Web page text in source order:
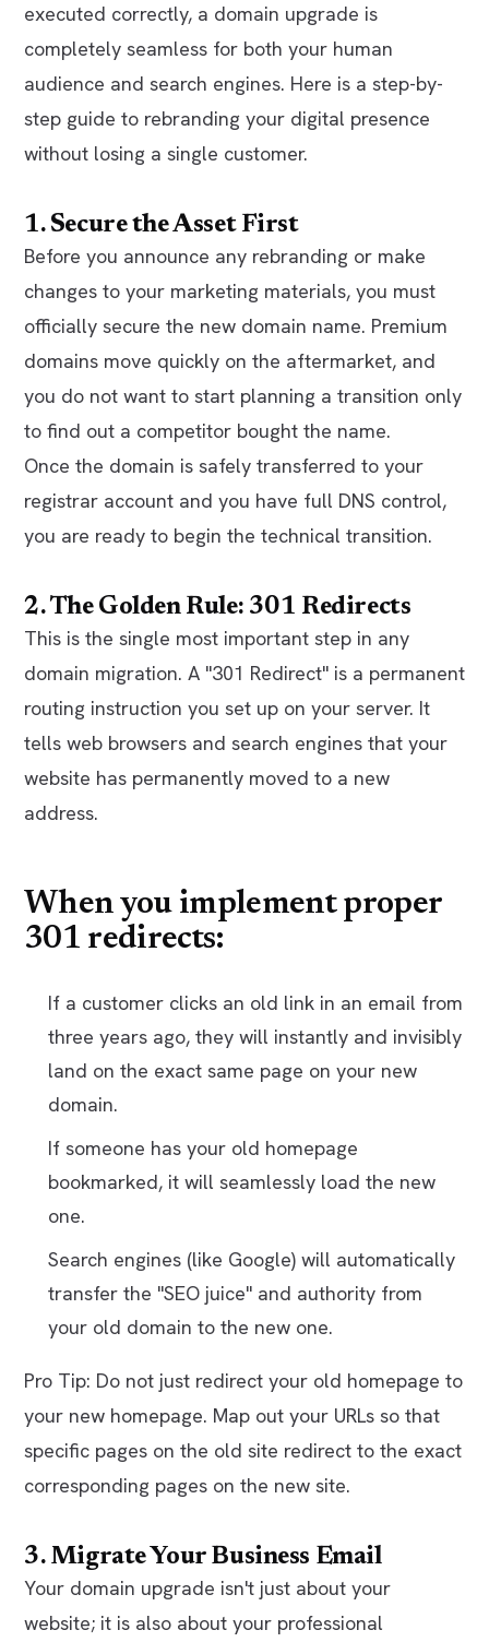
executed correctly, a domain upgrade is
completely seamless for both your human
audience and search engines. Here is a step-by-
step guide to rebranding your digital presence
without losing a single customer.
1. Secure the Asset First
Before you announce any rebranding or make
changes to your marketing materials, you must
officially secure the new domain name. Premium
domains move quickly on the aftermarket, and
you do not want to start planning a transition only
to find out a competitor bought the name.
Once the domain is safely transferred to your
registrar account and you have full DNS control,
you are ready to begin the technical transition.
2. The Golden Rule: 301 Redirects
This is the single most important step in any
domain migration. A "301 Redirect" is a permanent
routing instruction you set up on your server. It
tells web browsers and search engines that your
website has permanently moved to a new
address.
When you implement proper
301 redirects:
If a customer clicks an old link in an email from
three years ago, they will instantly and invisibly
land on the exact same page on your new
domain.
If someone has your old homepage
bookmarked, it will seamlessly load the new
one.
Search engines (like Google) will automatically
transfer the "SEO juice" and authority from
your old domain to the new one.
Pro Tip: Do not just redirect your old homepage to
your new homepage. Map out your URLs so that
specific pages on the old site redirect to the exact
corresponding pages on the new site.
3. Migrate Your Business Email
Your domain upgrade isn't just about your
website; it is also about your professional